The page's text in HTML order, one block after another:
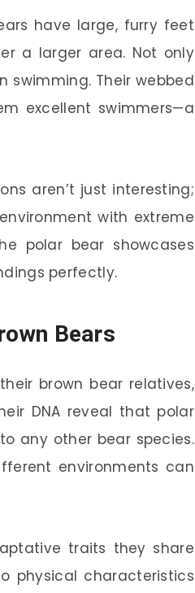
have large, furry feet
a larger area. Not only
swimming. Their webbed
excellent swimmers—a
aren’t just interesting;
with extreme
polar bear showcases
perfectly.
Bears
brown bear relatives,
DNA reveal that polar
any other bear species.
environments can
traits they share
physical characteristics